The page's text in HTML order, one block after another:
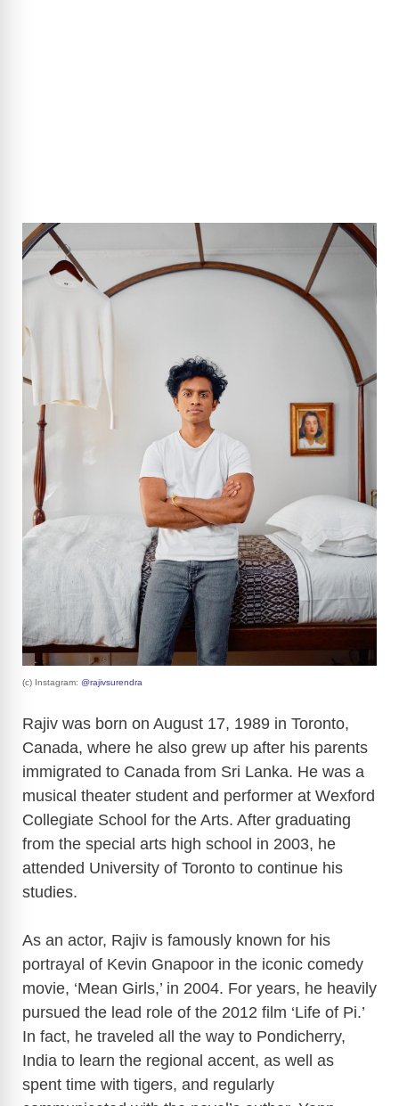
(c) Instagram: @rajivsurendra
Rajiv was born on August 17, 1989 in Toronto,
Canada, where he also grew up after his parents
immigrated to Canada from Sri Lanka. He was a
musical theater student and performer at Wexford
Collegiate School for the Arts. After graduating
from the special arts high school in 2003, he
attended University of Toronto to continue his
studies.
As an actor, Rajiv is famously known for his
portrayal of Kevin Gnapoor in the iconic comedy
movie, ‘Mean Girls,’ in 2004. For years, he heavily
pursued the lead role of the 2012 film ‘Life of Pi.’
In fact, he traveled all the way to Pondicherry,
India to learn the regional accent, as well as
spent time with tigers, and regularly